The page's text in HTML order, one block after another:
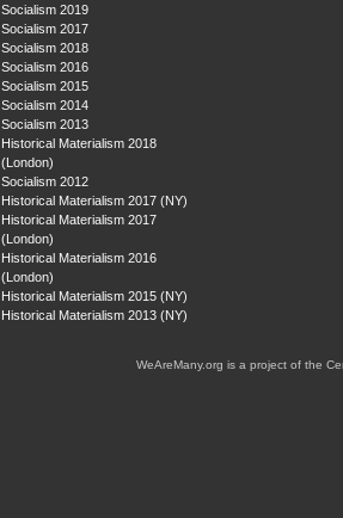
Socialism 2019
Socialism 2017
Socialism 2018
Socialism 2016
Socialism 2015
Socialism 2014
Socialism 2013
Historical Materialism 2018
(London)
Socialism 2012
Historical Materialism 2017 (NY)
Historical Materialism 2017
(London)
Historical Materialism 2016
(London)
Historical Materialism 2015 (NY)
Historical Materialism 2013 (NY)
WeAreMany.org is a project of the